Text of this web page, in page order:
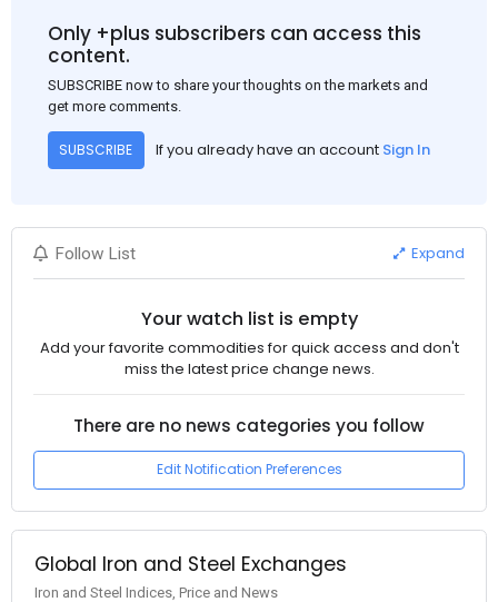
Only +plus subscribers can access this
content.
SUBSCRIBE now to share your thoughts on the markets and
get more comments.
SUBSCRIBE If you already have an account Sign In
Follow List Expand
Your watch list is empty
Add your favorite commodities for quick access and don't
miss the latest price change news.
There are no news categories you follow
Edit Notification Preferences
Global Iron and Steel Exchanges
Iron and Steel Indices, Price and News